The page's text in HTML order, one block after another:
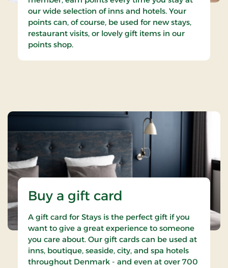
our wide selection of inns and hotels. Your
points can, of course, be used for new stays,
restaurant visits, or lovely gift items in our
points shop.
Buy a gift card
A gift card for Stays is the perfect gift if you
want to give a great experience to someone
you care about. Our gift cards can be used at
inns, boutique, seaside, city, and spa hotels
throughout Denmark - and even at over 700